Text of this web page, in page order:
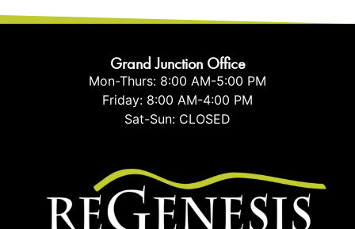
Grand Junction Office
Mon-Thurs: 8:00 AM-5:00 PM
Friday: 8:00 AM-4:00 PM
Sat-Sun: CLOSED